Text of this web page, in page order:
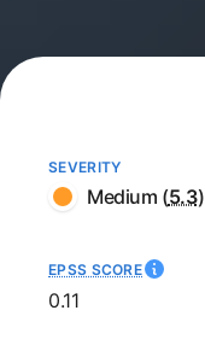
SEVERITY
Medium (5.3)
EPSS SCORE
0.11